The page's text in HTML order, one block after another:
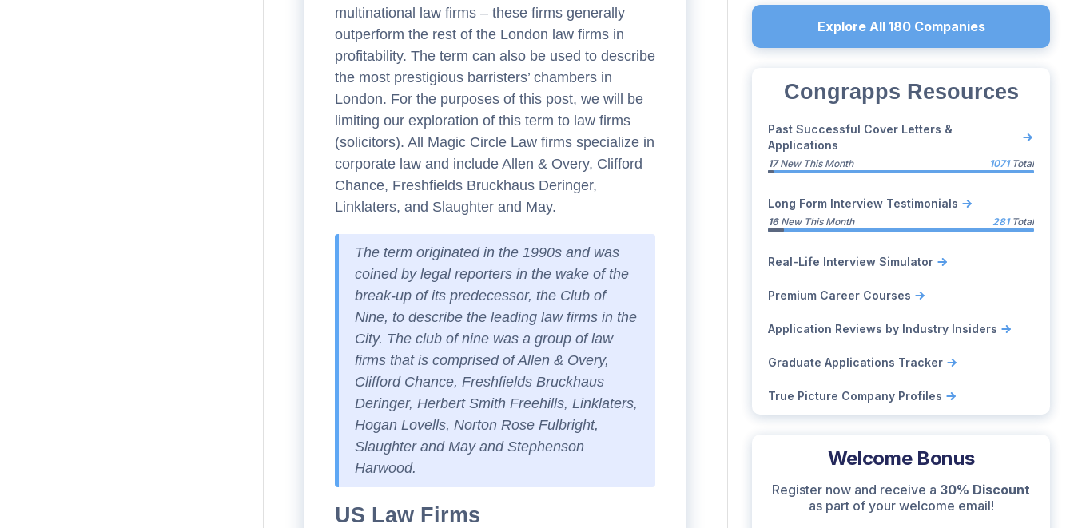
multinational law firms – these firms generally
outperform the rest of the London law firms in
profitability. The term can also be used to describe
the most prestigious barristers’ chambers in
London. For the purposes of this post, we will be
limiting our exploration of this term to law firms
(solicitors). All Magic Circle Law firms specialize in
corporate law and include Allen & Overy, Clifford
Chance, Freshfields Bruckhaus Deringer,
Linklaters, and Slaughter and May.
The term originated in the 1990s and was
coined by legal reporters in the wake of the
break-up of its predecessor, the Club of
Nine, to describe the leading law firms in the
City. The club of nine was a group of law
firms that is comprised of Allen & Overy,
Clifford Chance, Freshfields Bruckhaus
Deringer, Herbert Smith Freehills, Linklaters,
Hogan Lovells, Norton Rose Fulbright,
Slaughter and May and Stephenson
Harwood.
US Law Firms
Explore All 180Companies
Congrapps Resources
Past Successful Cover Letters &
Applications
17New This Month 1071Total
Long Form Interview Testimonials
16New This Month 281Total
Real-Life Interview Simulator
Premium Career Courses
Application Reviews by Industry Insiders
Graduate Applications Tracker
True Picture Company Profiles
Welcome Bonus
Register now and receive a 30% Discount
as part of your welcome email!